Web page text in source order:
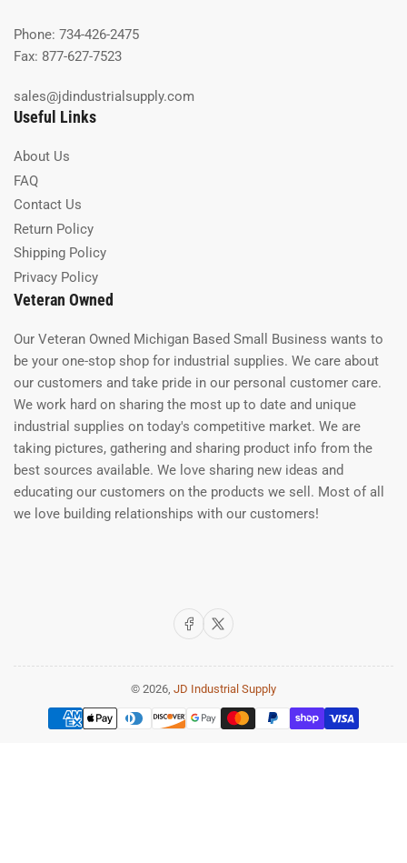
Phone: 734-426-2475
Fax: 877-627-7523
sales@jdindustrialsupply.com
Useful Links
About Us
FAQ
Contact Us
Return Policy
Shipping Policy
Privacy Policy
Veteran Owned
Our Veteran Owned Michigan Based Small Business wants to
be your one-stop shop for industrial supplies. We care about
our customers and take pride in our personal customer care.
We work hard on sharing the most up to date and unique
industrial supplies on today's competitive market. We are
taking pictures, gathering and sharing product info from the
best sources available. We love sharing new ideas and
educating our customers on the products we sell. Most of all
we love building relationships with our customers!
Facebook
X
© 2026, JD Industrial Supply
Payment
methods